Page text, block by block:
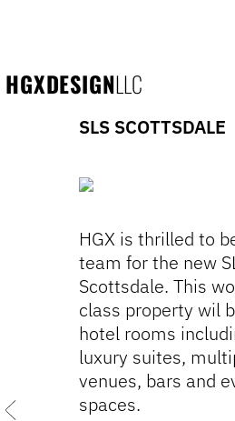
HGXDESIGNLLC
SLS SCOTTSDALE
HGX is thrilled to
team for the new
Scottsdale. This
class property wil
hotel rooms
luxury suites,
venues, bars and
spaces.
Previous